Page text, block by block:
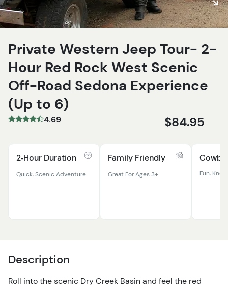
Private Western Jeep Tour- 2-
Hour Red Rock West Scenic
Off-Road Sedona Experience
(Up to 6)
4.69 $84.95
2‑Hour Duration
Quick, Scenic Adventure
Family Friendly
Great For Ages 3+ Fun,
Description
Roll into the scenic Dry Creek Basin and feel the red